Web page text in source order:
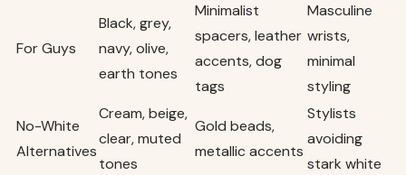
For Guys
Black, grey,
navy, olive,
earth tones
Minimalist
spacers, leather
accents, dog
tags
Masculine
wrists,
minimal
styling
No-White
Alternatives
Cream, beige,
clear, muted
tones
Gold beads,
metallic accents
Stylists
avoiding
stark white